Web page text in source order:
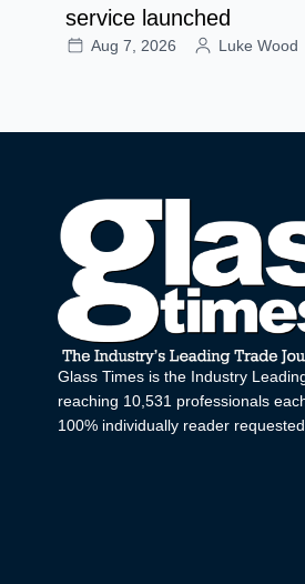
service launched
Aug 7, 2026 Luke Wood
Glass Times is the Industry
reaching 10,531 professionals
100% individually reader requested